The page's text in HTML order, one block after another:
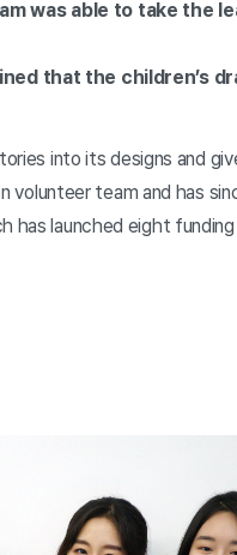
was able to take the
that the children’s
into its designs and
volunteer team and has
launched eight